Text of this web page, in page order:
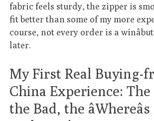
fabric feels sturdy, the zipper is
fit better than some of my more
course, not every order is a winâbut
later.
My First Real Buying-
China Experience: The
the Bad, the